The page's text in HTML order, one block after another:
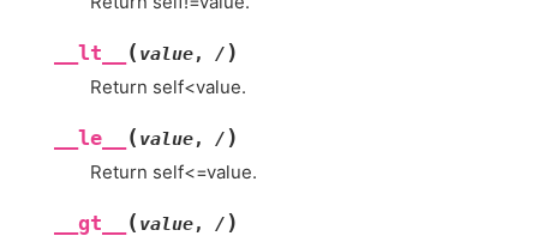
__lt__ ( value, / )
Return self<value.
__le__ ( value, / )
Return self<=value.
__gt__ ( value, / )